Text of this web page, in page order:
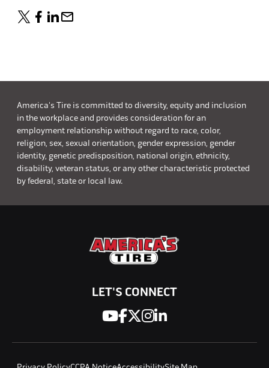
America's Tire is committed to diversity, equity and inclusion
in the workplace and provides consideration for an
employment relationship without regard to race, color,
religion, sex, sexual orientation, gender expression, gender
identity, genetic predisposition, national origin, ethnicity,
disability, veteran status, or any other characteristic protected
by federal, state or local law.
LET'S CONNECT